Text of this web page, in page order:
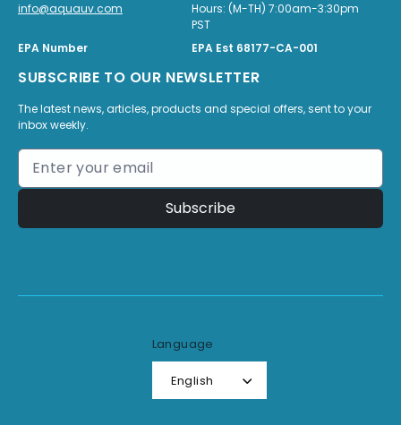
info@aquauv.com
Hours: (M-TH) 7:00am-3:30pm
PST
EPA Number
EPA Est 68177-CA-001
SUBSCRIBE TO OUR NEWSLETTER
The latest news, articles, products and special offers, sent to your
inbox weekly.
Subscribe
Language
English